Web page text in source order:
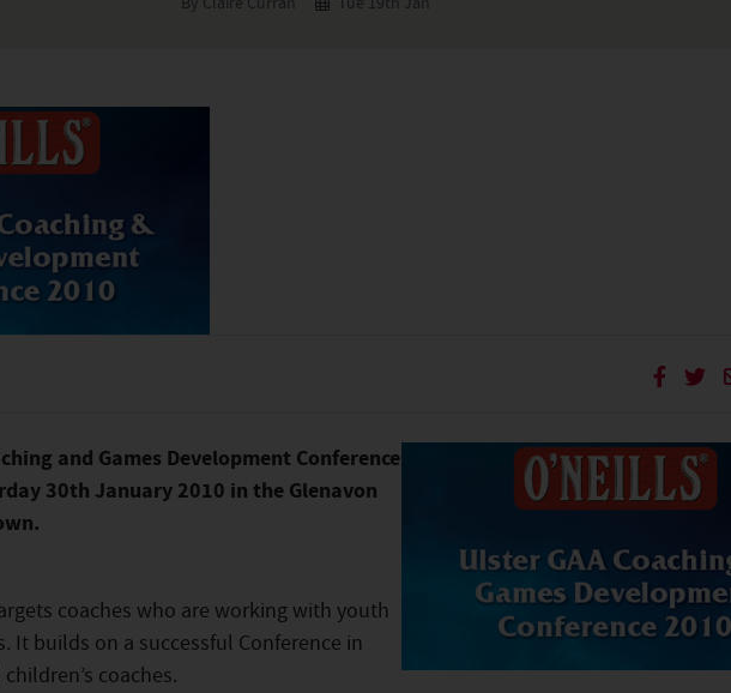
and Games Development Conference
30th January 2010 in the Glenavon
coaches who are working with youth
It builds on a successful Conference in
coaches.